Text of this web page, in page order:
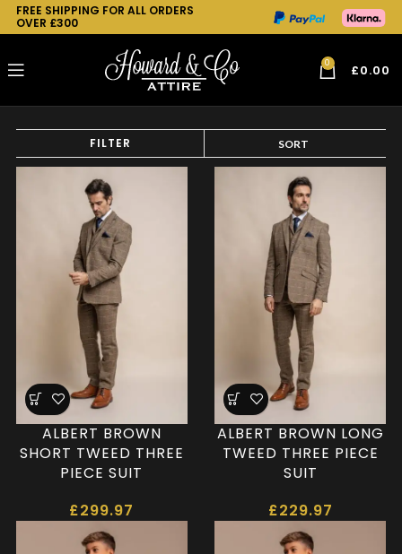
FREE SHIPPING FOR ALL ORDERS
OVER £300
0 £0.00
FILTER
ALBERT BROWN
SHORT TWEED THREE
PIECE SUIT
£299.97
ALBERT BROWN LONG
TWEED THREE PIECE
SUIT
£229.97